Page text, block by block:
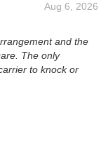
Aug 6, 2026
and the
The only
to knock or